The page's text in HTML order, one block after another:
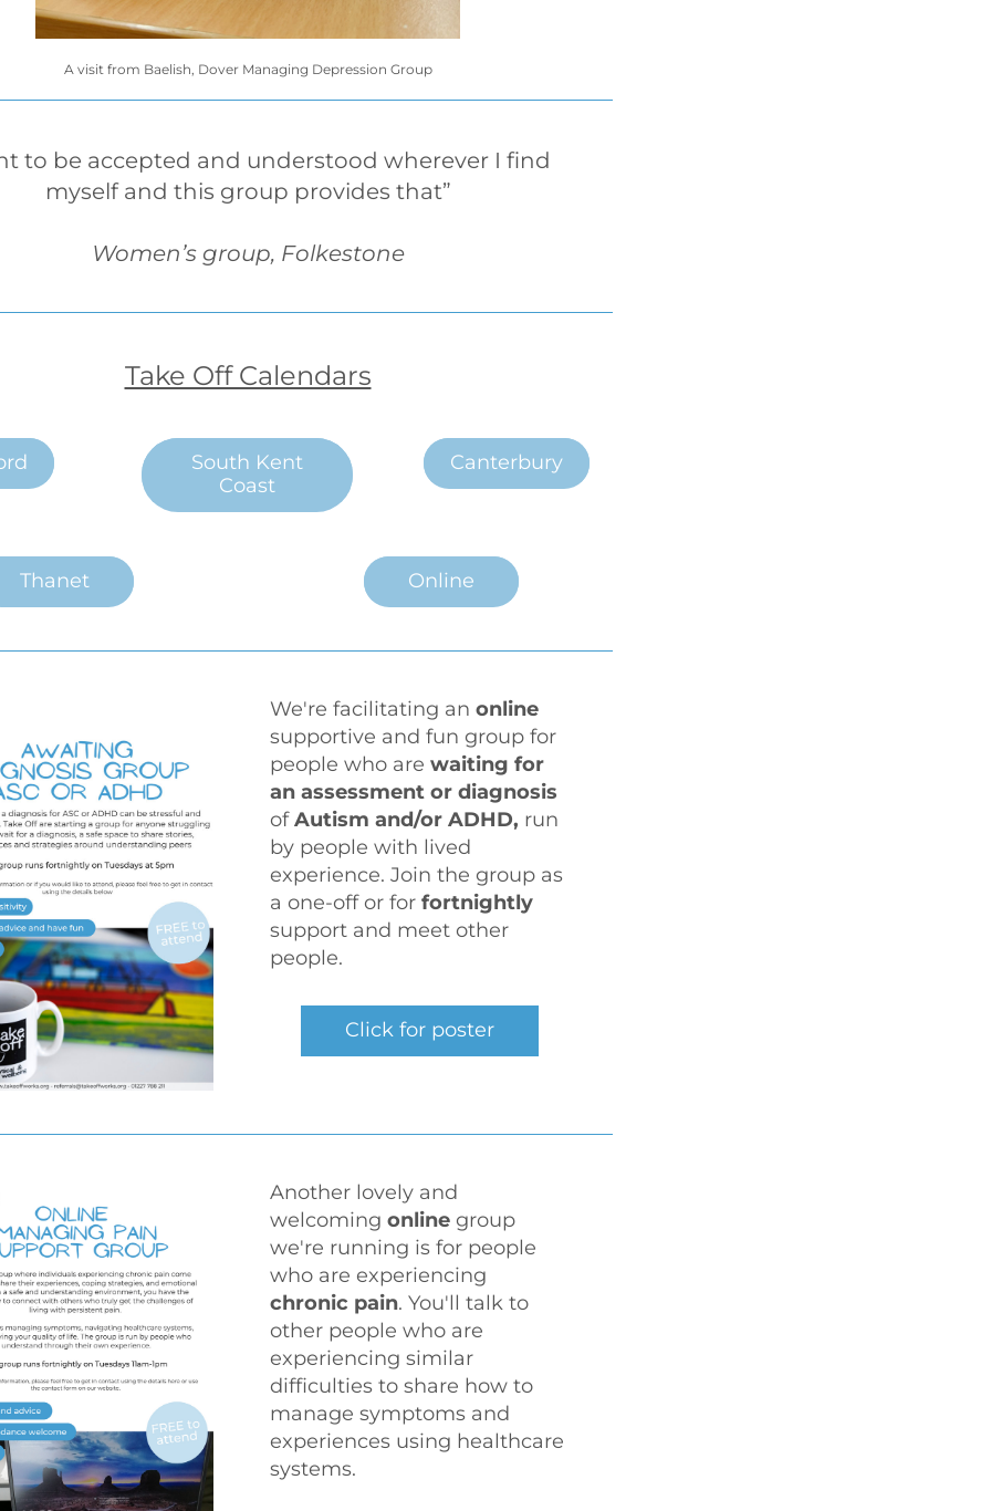
A visit from Baelish, Dover Managing Depression Group
to be accepted and understood wherever I find
myself and this group provides that”
Women’s group, Folkestone
Take Off Calendars
South Kent
Coast
Canterbury
Thanet Online
We're facilitating an online
supportive and fun group for
people who are waiting for
of Autism and/or ADHD, run
by people with lived
experience. Join the group as
a one-off or for fortnightly
support and meet other
people.
Click for poster
Another lovely and
welcoming online group
we're running is for people
chronic pain. You'll talk to
other people who are
experiencing similar
difficulties to share how to
manage symptoms and
experiences using healthcare
systems.